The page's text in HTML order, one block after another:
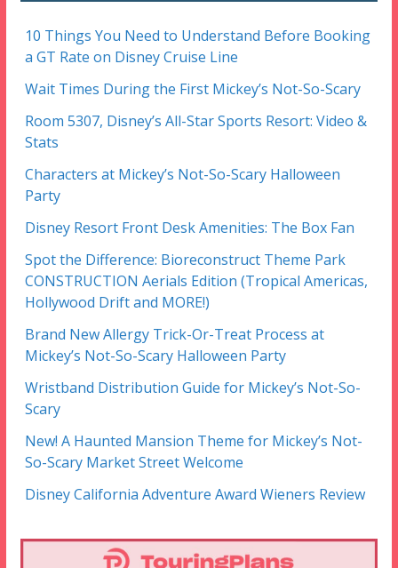
10 Things You Need to Understand Before Booking
a GT Rate on Disney Cruise Line
Wait Times During the First Mickey’s Not-So-Scary
Room 5307, Disney’s All-Star Sports Resort: Video &
Stats
Characters at Mickey’s Not-So-Scary Halloween
Party
Disney Resort Front Desk Amenities: The Box Fan
Spot the Difference: Bioreconstruct Theme Park
CONSTRUCTION Aerials Edition (Tropical Americas,
Hollywood Drift and MORE!)
Brand New Allergy Trick-Or-Treat Process at
Mickey’s Not-So-Scary Halloween Party
Wristband Distribution Guide for Mickey’s Not-So-
Scary
New! A Haunted Mansion Theme for Mickey’s Not-
So-Scary Market Street Welcome
Disney California Adventure Award Wieners Review